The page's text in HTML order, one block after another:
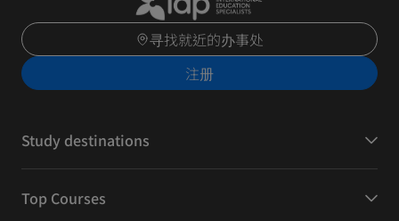
寻找就近的办事处
注册
Study destinations
Top Courses